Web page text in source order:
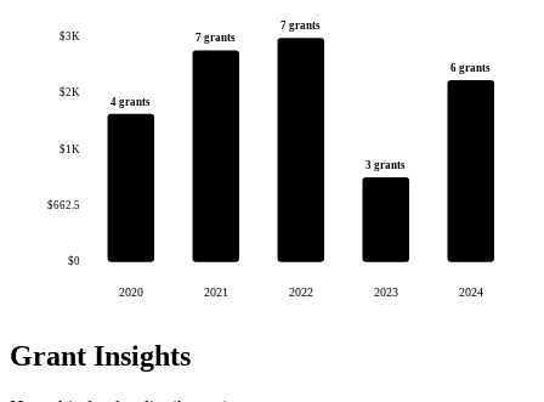
$0
$662.5
$1K
$2K
$3K
4 grants
2020
7 grants
2021
7 grants
2022
3 grants
2023
6 grants
2024
Grant Insights